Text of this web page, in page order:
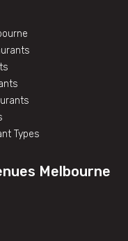
Types
Melbourne